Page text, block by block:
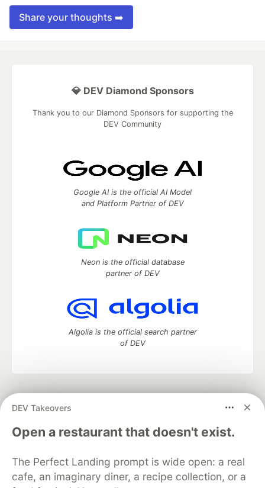
Share your thoughts ➡️
DEV Takeovers
Open a restaurant that doesn't exist.
The Perfect Landing prompt is wide open: a real
cafe, an imaginary diner, a recipe collection, or a
💎 DEV Diamond Sponsors
Thank you to our Diamond Sponsors for supporting the
DEV Community
Google AI is the official AI Model
and Platform Partner of DEV
Neon is the official database
partner of DEV
Algolia is the official search partner
of DEV
development and manage your software career
DEV Education Tracks
DEV Help
Advertise on DEV
Free Postgres Database
DEV Shop
MLH
Code of Conduct
Privacy Policy
Terms of Use
Built on
Forem— the open source software that powers